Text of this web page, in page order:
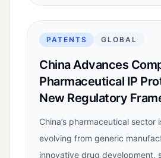
PATENTS GLOBAL
China Advances
Pharmaceutical IP
New Regulatory
China’s pharmaceutical sector
evolving from generic
innovative drug development,